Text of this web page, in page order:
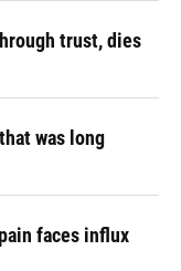
trust, dies
was long
faces influx